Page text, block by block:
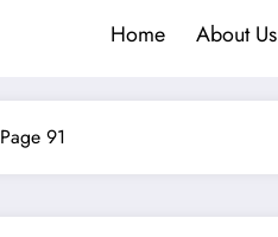
Home About Us
Page 91